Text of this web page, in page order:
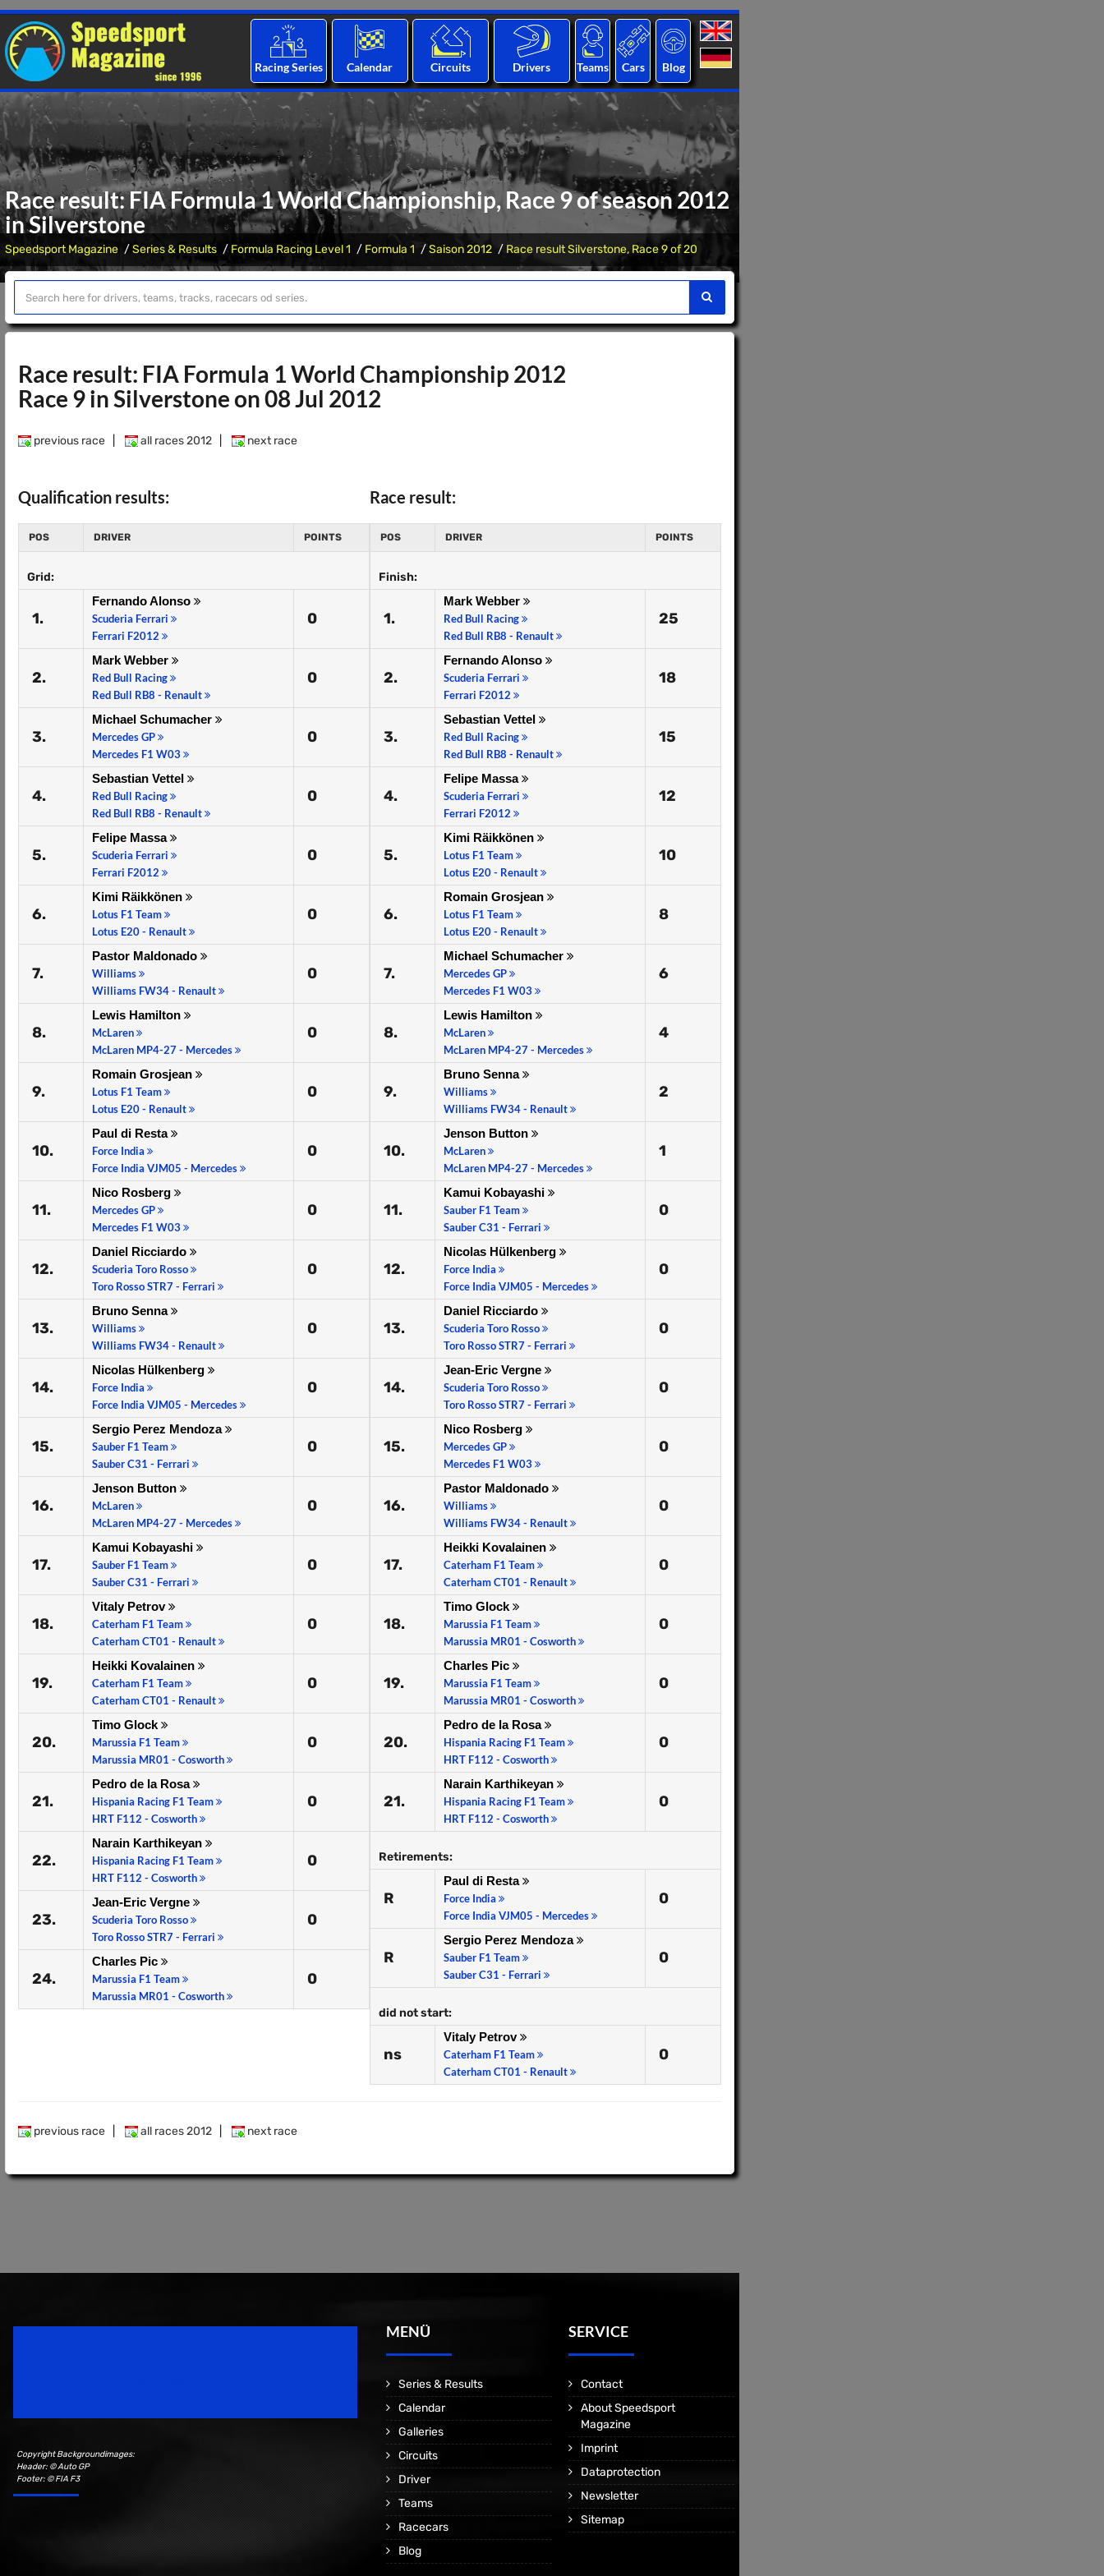
Racing Series Calendar Circuits Drivers Teams Cars Blog
Race result: FIA Formula 1 World Championship, Race 9 of season 2012
in Silverstone
Speedsport Magazine Series & Results Formula Racing Level 1 Formula 1 Saison 2012 Race result Silverstone, Race 9 of 20
Race result: FIA Formula 1 World Championship 2012
Race 9 in Silverstone on 08 Jul 2012
previous race all races 2012 next race
Qualification results:
POS DRIVER POINTS
Grid:
1.
Fernando Alonso
Scuderia Ferrari
Ferrari F2012
0
2.
Mark Webber
Red Bull Racing
Red Bull RB8 - Renault
0
3.
Michael Schumacher
Mercedes GP
Mercedes F1 W03
0
4.
Sebastian Vettel
Red Bull Racing
Red Bull RB8 - Renault
0
5.
Felipe Massa
Scuderia Ferrari
Ferrari F2012
0
6.
Kimi Räikkönen
Lotus F1 Team
Lotus E20 - Renault
0
7.
Pastor Maldonado
Williams
Williams FW34 - Renault
0
8.
Lewis Hamilton
McLaren
McLaren MP4-27 - Mercedes
0
9.
Romain Grosjean
Lotus F1 Team
Lotus E20 - Renault
0
10.
Paul di Resta
Force India
Force India VJM05 - Mercedes
0
11.
Nico Rosberg
Mercedes GP
Mercedes F1 W03
0
12.
Daniel Ricciardo
Scuderia Toro Rosso
Toro Rosso STR7 - Ferrari
0
13.
Bruno Senna
Williams
Williams FW34 - Renault
0
14.
Nicolas Hülkenberg
Force India
Force India VJM05 - Mercedes
0
15.
Sergio Perez Mendoza
Sauber F1 Team
Sauber C31 - Ferrari
0
16.
Jenson Button
McLaren
McLaren MP4-27 - Mercedes
0
17.
Kamui Kobayashi
Sauber F1 Team
Sauber C31 - Ferrari
0
18.
Vitaly Petrov
Caterham F1 Team
Caterham CT01 - Renault
0
19.
Heikki Kovalainen
Caterham F1 Team
Caterham CT01 - Renault
0
20.
Timo Glock
Marussia F1 Team
Marussia MR01 - Cosworth
0
21.
Pedro de la Rosa
Hispania Racing F1 Team
HRT F112 - Cosworth
0
22.
Narain Karthikeyan
Hispania Racing F1 Team
HRT F112 - Cosworth
0
23.
Jean-Eric Vergne
Scuderia Toro Rosso
Toro Rosso STR7 - Ferrari
0
24.
Charles Pic
Marussia F1 Team
Marussia MR01 - Cosworth
0
Race result:
POS DRIVER POINTS
Finish:
1.
Mark Webber
Red Bull Racing
Red Bull RB8 - Renault
25
2.
Fernando Alonso
Scuderia Ferrari
Ferrari F2012
18
3.
Sebastian Vettel
Red Bull Racing
Red Bull RB8 - Renault
15
4.
Felipe Massa
Scuderia Ferrari
Ferrari F2012
12
5.
Kimi Räikkönen
Lotus F1 Team
Lotus E20 - Renault
10
6.
Romain Grosjean
Lotus F1 Team
Lotus E20 - Renault
8
7.
Michael Schumacher
Mercedes GP
Mercedes F1 W03
6
8.
Lewis Hamilton
McLaren
McLaren MP4-27 - Mercedes
4
9.
Bruno Senna
Williams
Williams FW34 - Renault
2
10.
Jenson Button
McLaren
McLaren MP4-27 - Mercedes
1
11.
Kamui Kobayashi
Sauber F1 Team
Sauber C31 - Ferrari
0
12.
Nicolas Hülkenberg
Force India
Force India VJM05 - Mercedes
0
13.
Daniel Ricciardo
Scuderia Toro Rosso
Toro Rosso STR7 - Ferrari
0
14.
Jean-Eric Vergne
Scuderia Toro Rosso
Toro Rosso STR7 - Ferrari
0
15.
Nico Rosberg
Mercedes GP
Mercedes F1 W03
0
16.
Pastor Maldonado
Williams
Williams FW34 - Renault
0
17.
Heikki Kovalainen
Caterham F1 Team
Caterham CT01 - Renault
0
18.
Timo Glock
Marussia F1 Team
Marussia MR01 - Cosworth
0
19.
Charles Pic
Marussia F1 Team
Marussia MR01 - Cosworth
0
20.
Pedro de la Rosa
Hispania Racing F1 Team
HRT F112 - Cosworth
0
21.
Narain Karthikeyan
Hispania Racing F1 Team
HRT F112 - Cosworth
0
Retirements:
R
Paul di Resta
Force India
Force India VJM05 - Mercedes
0
R
Sergio Perez Mendoza
Sauber F1 Team
Sauber C31 - Ferrari
0
did not start:
ns
Vitaly Petrov
Caterham F1 Team
Caterham CT01 - Renault
0
previous race all races 2012 next race
Copyright Backgroundimages:
Header: © Auto GP
Footer: © FIA F3
MENÜ
Series & Results
Calendar
Galleries
Circuits
Driver
Teams
Racecars
Blog
SERVICE
Contact
About Speedsport
Magazine
Imprint
Dataprotection
Newsletter
Sitemap